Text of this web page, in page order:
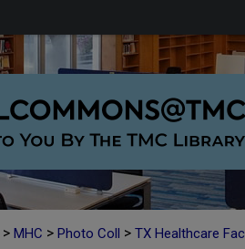
> MHC > Photo Coll > TX Healthcare Fac